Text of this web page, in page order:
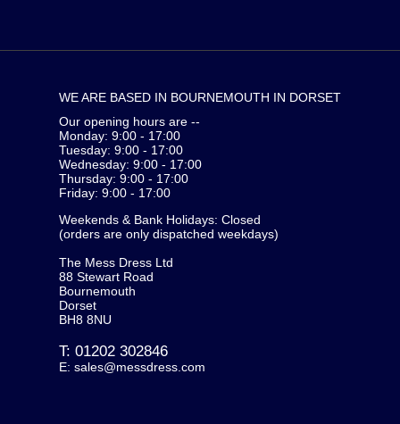
WE ARE BASED IN BOURNEMOUTH IN DORSET
Our opening hours are --
Monday: 9:00 - 17:00
Tuesday: 9:00 - 17:00
Wednesday: 9:00 - 17:00
Thursday: 9:00 - 17:00
Friday: 9:00 - 17:00
Weekends & Bank Holidays: Closed
(orders are only dispatched weekdays)
The Mess Dress Ltd
88 Stewart Road
Bournemouth
Dorset
BH8 8NU
T: 01202 302846
E: sales@messdress.com